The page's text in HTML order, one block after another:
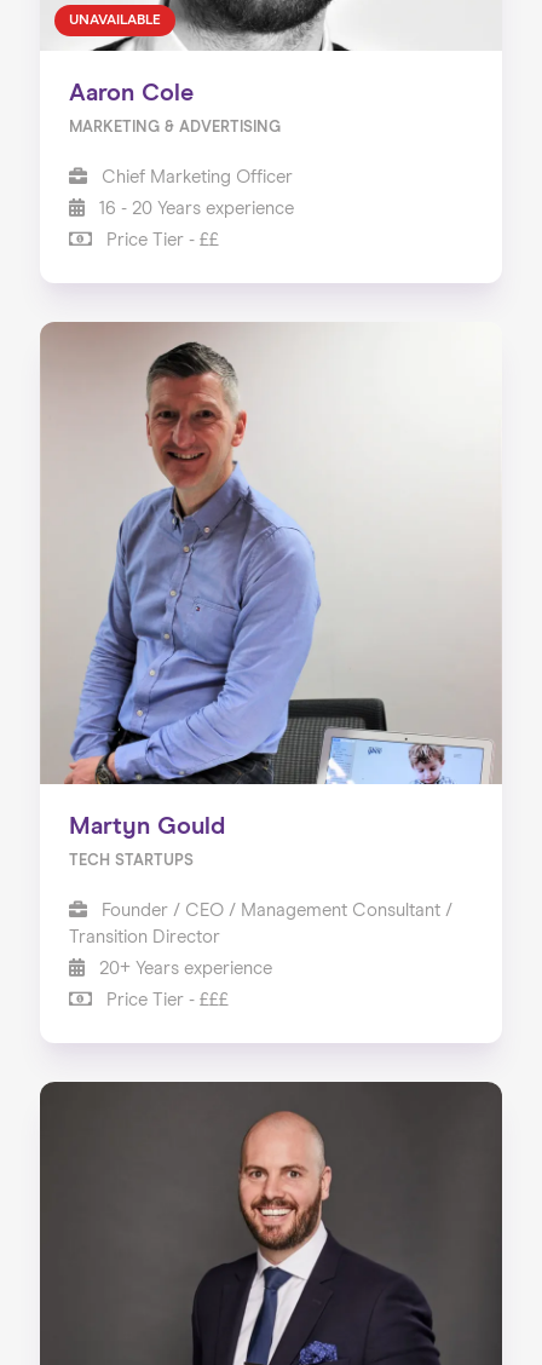
UNAVAILABLE
Aaron Cole
MARKETING & ADVERTISING
Chief Marketing Officer
16 - 20 Years experience
Price Tier - ££
Martyn Gould
TECH STARTUPS
Founder / CEO / Management Consultant /
Transition Director
20+ Years experience
Price Tier - £££